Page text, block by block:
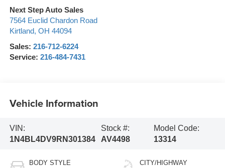
Next Step Auto Sales
7564 Euclid Chardon Road
Kirtland, OH 44094
Sales: 216-712-6224
Service: 216-484-7431
Vehicle Information
VIN:
1N4BL4DV9RN301384
Stock #:
AV4498
Model Code:
13314
BODY STYLE CITY/HIGHWAY